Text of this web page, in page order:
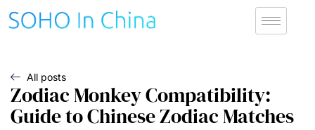
All posts
Zodiac Monkey Compatibility:
Guide to Chinese Zodiac Matches